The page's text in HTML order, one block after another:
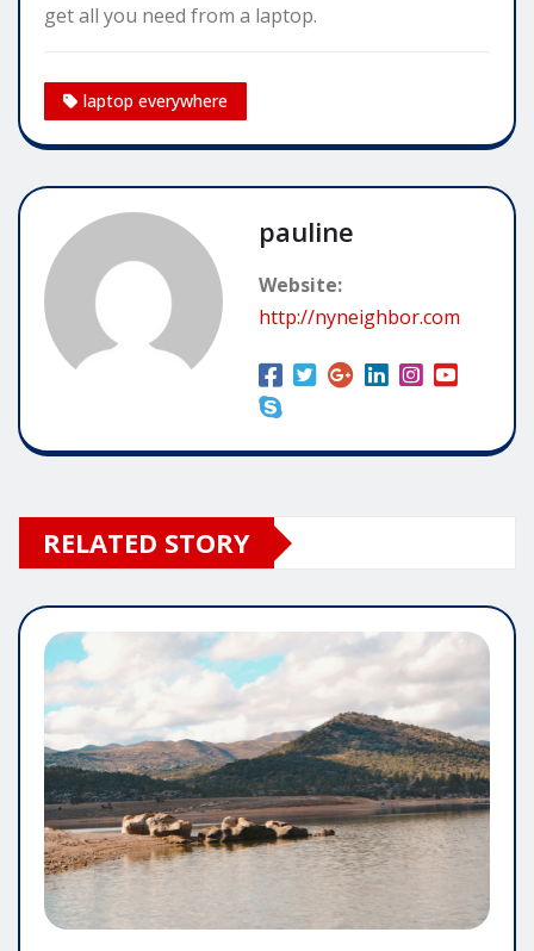
get all you need from a laptop.
laptop everywhere
pauline
Website:
http://nyneighbor.com
RELATED STORY